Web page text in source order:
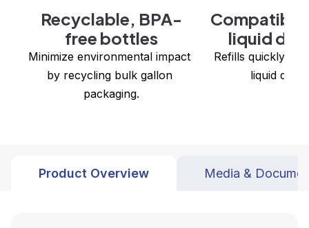
Recyclable, BPA-
free bottles
Minimize environmental impact
by recycling bulk gallon
packaging.
Compatible
liquid
liquid
Product Overview Media &